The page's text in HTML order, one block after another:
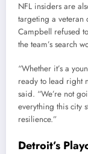
NFL insiders are
targeting a veteran
Campbell refused
the team’s search
“Whether it’s a
ready to lead right
said. “We’re not
everything this city
resilience.”
Detroit’s